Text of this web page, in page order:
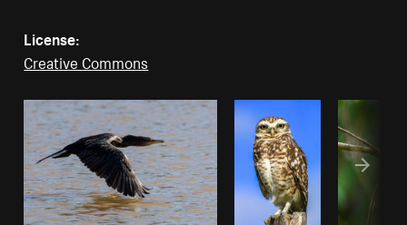
License:
Creative Commons